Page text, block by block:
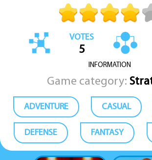
VOTES
5
INFORMATION
Game category:
ADVENTURE CASUAL
DEFENSE FANTASY